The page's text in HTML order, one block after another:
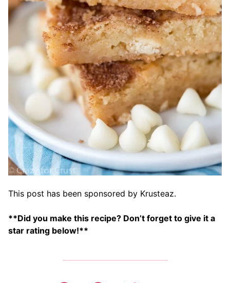
This post has been sponsored by Krusteaz.
**Did you make this recipe? Don’t forget to give it a
star rating below!**